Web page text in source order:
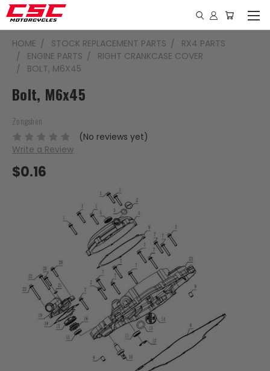
HOME STOCK REPLACEMENT PARTS
RX4 PARTS
ENGINE PARTS
RIGHT CRANKCASE COVER
BOLT, M6X45
Bolt, M6x45
Zongshen
(No reviews yet)
Write a Review
$0.16